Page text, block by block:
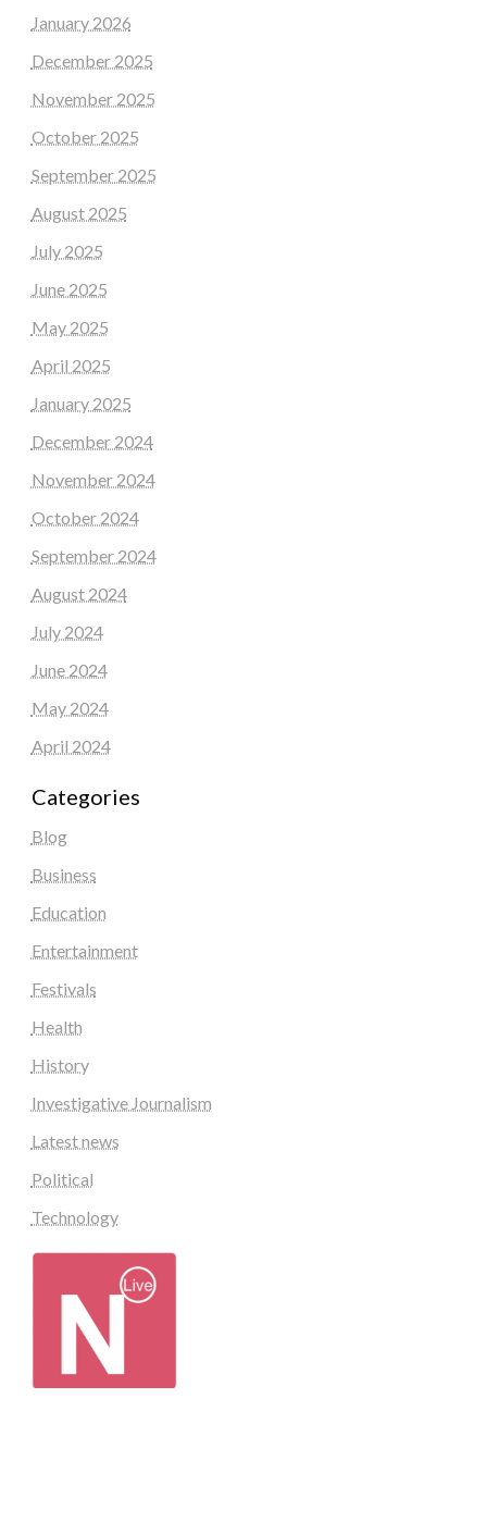
January 2026
December 2025
November 2025
October 2025
September 2025
August 2025
July 2025
June 2025
May 2025
April 2025
January 2025
December 2024
November 2024
October 2024
September 2024
August 2024
July 2024
June 2024
May 2024
April 2024
Categories
Blog
Business
Education
Entertainment
Festivals
Health
History
Investigative Journalism
Latest news
Political
Technology